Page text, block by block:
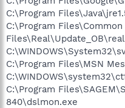
C:\Program
C:\Program Files\Common
C:\Program Files\MSN
C:\Program
840\dslmon.exe